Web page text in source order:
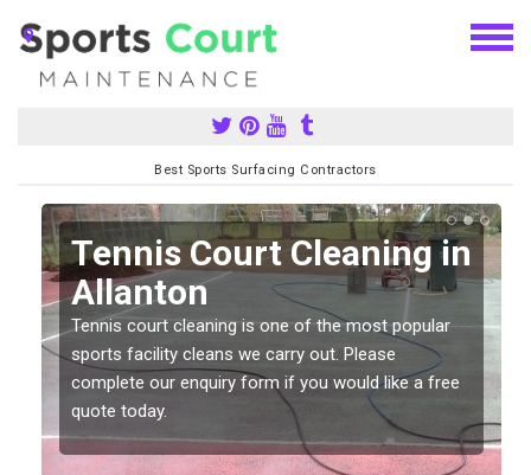
Best Sports Surfacing Contractors
Tennis Court Cleaning in
Allanton
Tennis court cleaning is one of the most popular
sports facility cleans we carry out. Please
complete our enquiry form if you would like a free
quote today.